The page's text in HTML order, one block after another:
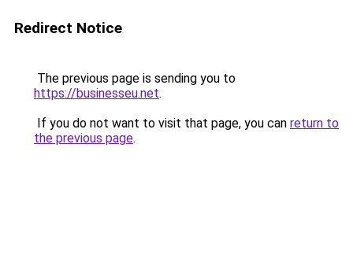
Redirect Notice
The previous page is sending you to
https://businesseu.net.
If you do not want to visit that page, you can return to
the previous page.